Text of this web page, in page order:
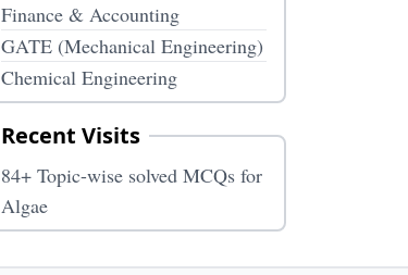
Finance & Accounting
GATE (Mechanical Engineering)
Chemical Engineering
Recent Visits
84+ Topic-wise solved MCQs for
Algae